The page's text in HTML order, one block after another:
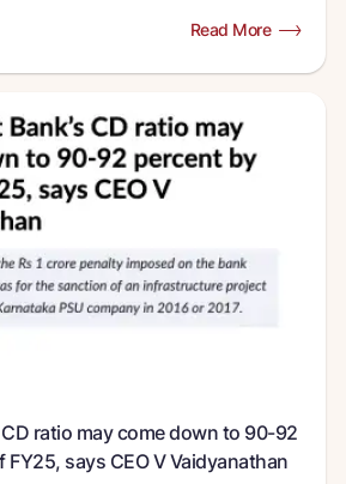
Read More
CD ratio may come down to 90-92
says CEO V Vaidyanathan